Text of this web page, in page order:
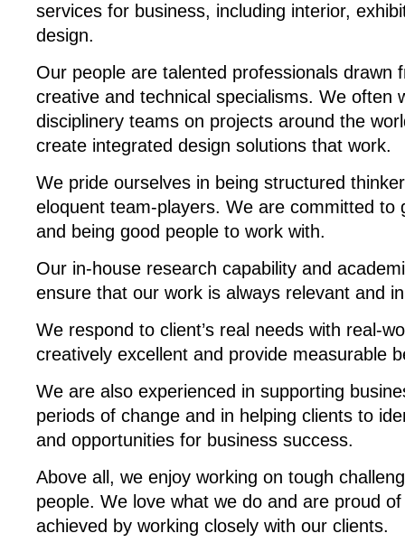
services for business, including interior,
design.
Our people are talented professionals drawn
creative and technical specialisms. We often
disciplinery teams on projects around the
create integrated design solutions that work.
We pride ourselves in being structured
eloquent team-players. We are committed to
and being good people to work with.
Our in-house research capability and
ensure that our work is always relevant and
We respond to client’s real needs with real-
creatively excellent and provide measurable
We are also experienced in supporting
periods of change and in helping clients to
and opportunities for business success.
Above all, we enjoy working on tough
people. We love what we do and are proud of
achieved by working closely with our clients.